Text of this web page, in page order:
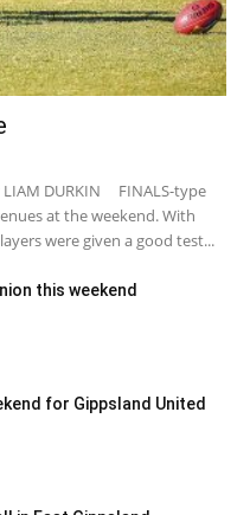
LIAM DURKIN FINALS-type
at the weekend. With
were given a good test...
this weekend
for Gippsland United